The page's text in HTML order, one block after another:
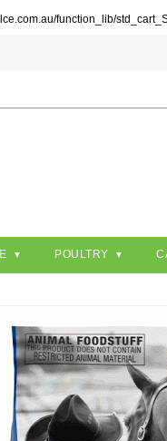
function_lib/
POULTRY